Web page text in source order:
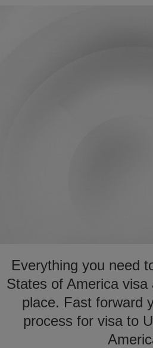
Everything you need
States of America visa
place. Fast forward
process for visa to